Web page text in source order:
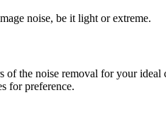
noise, be it light or extreme.
the noise removal for your
for preference.